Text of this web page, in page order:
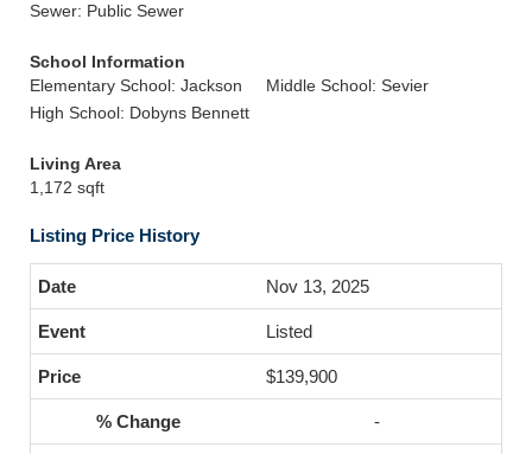
Sewer: Public Sewer
School Information
Elementary School: Jackson
Middle School: Sevier
High School: Dobyns Bennett
Living Area
1,172 sqft
Listing Price History
Nov 13, 2025
Listed
$139,900
-